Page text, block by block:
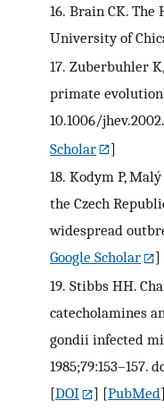
16. Brain CK. The
University of
17. Zuberbuhler
primate evolution.
10.1006/
Scholar
]
18. Kodym P,
the Czech
widespread
Google Scholar
]
19. Stibbs HH.
catecholamines
gondii infected
1985;79:153–157.
[DOI ] [PubMed